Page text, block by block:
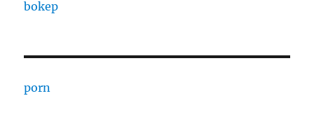
bokep
porn